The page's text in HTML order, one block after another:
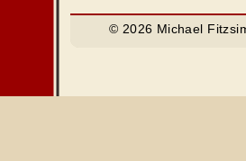
© 2026 Michael